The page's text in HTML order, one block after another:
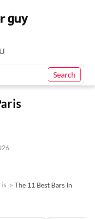
Search
>The 11 Best Bars In